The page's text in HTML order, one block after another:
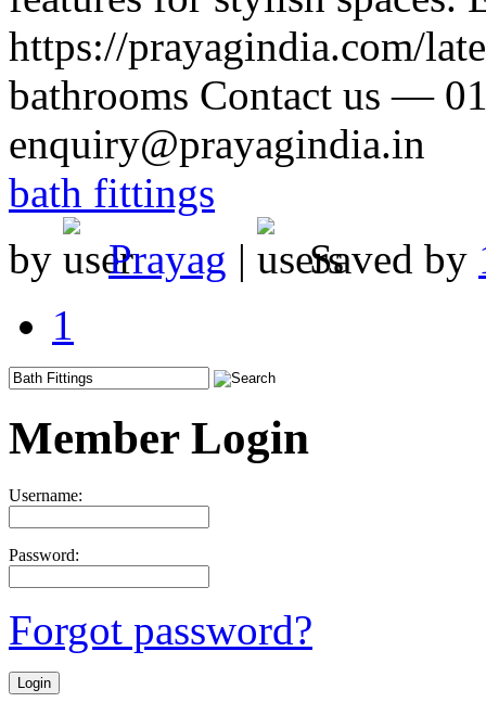
https://prayagindia.com/
bathrooms Contact us —
enquiry@prayagindia.in
bath fittings
by
Prayag | Saved by
1
Member Login
Username:
Password:
Forgot password?